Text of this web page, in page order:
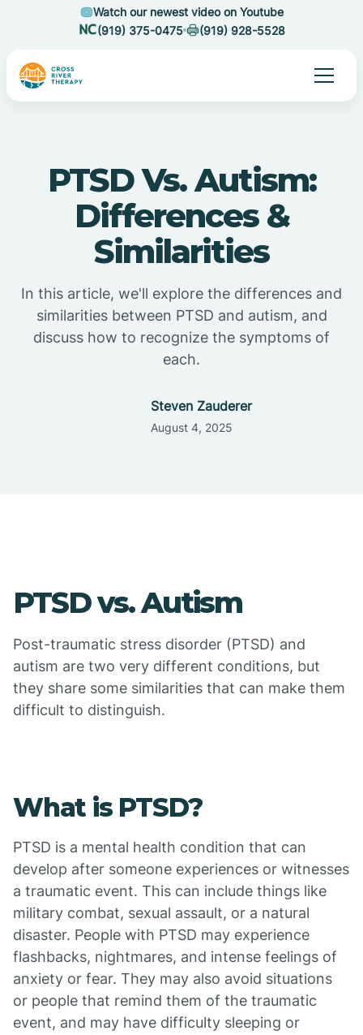
Watch our newest video on Youtube
(919) 375-0475
(919) 928-5528
PTSD Vs. Autism:
Differences &
Similarities
In this article, we'll explore the differences and
similarities between PTSD and autism, and
discuss how to recognize the symptoms of
each.
Steven Zauderer
August 4, 2025
PTSD vs. Autism
Post-traumatic stress disorder (PTSD) and
autism are two very different conditions, but
they share some similarities that can make them
difficult to distinguish.
What is PTSD?
PTSD is a mental health condition that can
develop after someone experiences or witnesses
a traumatic event. This can include things like
military combat, sexual assault, or a natural
disaster. People with PTSD may experience
flashbacks, nightmares, and intense feelings of
anxiety or fear. They may also avoid situations
or people that remind them of the traumatic
event, and may have difficulty sleeping or